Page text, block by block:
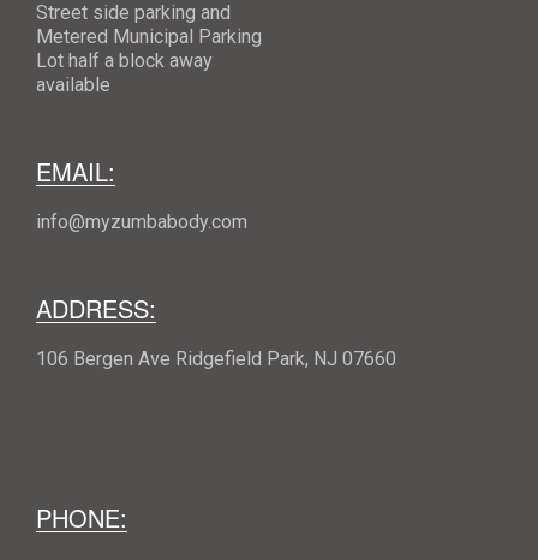
Street side parking and
Metered Municipal Parking
Lot half a block away
available
EMAIL:
info@myzumbabody.com
ADDRESS:
106 Bergen Ave Ridgefield Park, NJ 07660
PHONE: